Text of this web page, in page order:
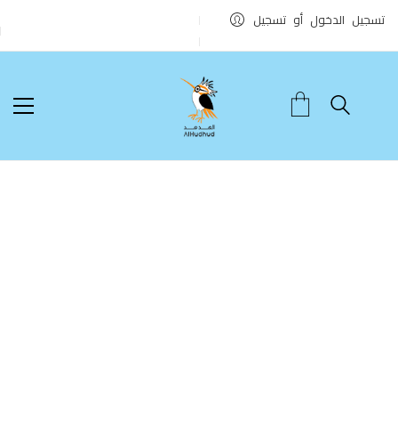
تسجيل الدخول أو تسجيل